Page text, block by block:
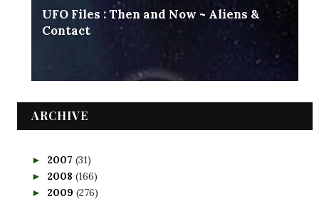
UFO Files : Then and Now ~ Aliens &
Contact
ARCHIVE
► 2007 (31)
► 2008 (166)
► 2009 (276)